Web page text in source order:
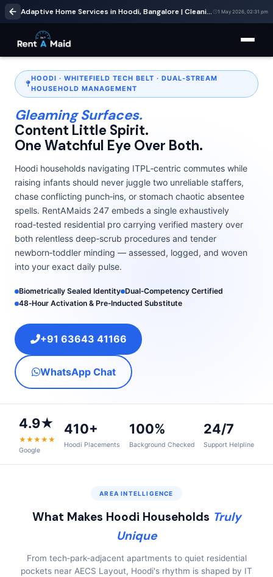
Adaptive Home Services in Hoodi, Bangalore | Cleaning & Babysitting – RentaMaids 247 1 May 2026, 02:31 pm
HOODI · WHITEFIELD TECH BELT · DUAL‑STREAM
HOUSEHOLD MANAGEMENT
Gleaming Surfaces.
Content Little Spirit.
One Watchful Eye Over Both.
Hoodi households navigating ITPL‑centric commutes while
raising infants should never juggle two unreliable staffers,
chase conflicting punch‑ins, or stomach chaotic absentee
spells. RentAMaids 247 embeds a single exhaustively
road‑tested residential pro carrying verified mastery over
both relentless deep‑scrub procedures and tender
newborn‑toddler minding — assessed, logged, and woven
into your exact daily pulse.
Biometrically Sealed Identity Dual‑Competency Certified
48‑Hour Activation & Pre‑Inducted Substitute
+91 63643 41166
WhatsApp Chat
4.9★
★★★★★
Google
410+
Hoodi Placements
100%
Background Checked
24/7
Support Helpline
AREA INTELLIGENCE
What Makes Hoodi Households Truly
Unique
From tech‑park‑adjacent apartments to quiet residential
pockets near AECS Layout, Hoodi's rhythm is shaped by IT